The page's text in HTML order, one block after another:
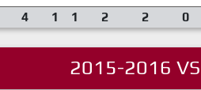
4 1 1 2 2 0
2015-2016 VS